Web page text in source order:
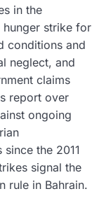
in the
hunger strike for
conditions and
neglect, and
claims
report over
ongoing
the 2011
signal the
rule in Bahrain.